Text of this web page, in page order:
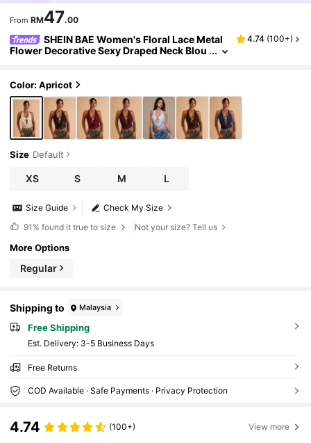
From RM47.00
SHEIN BAE Women's Floral Lace Metal
Flower Decorative Sexy Draped Neck Blou
4.74 (100+)
Color: Apricot
Size Default
XS S M L
Check My Size
Size Guide
91% found it true to size Not your size? Tell us
More Options
Regular
Shipping to Malaysia
Free Shipping
​Est. Delivery: 3-5 Business Days
Free Returns
COD Available · Safe Payments · Privacy Protection
4.74 (100+) View more